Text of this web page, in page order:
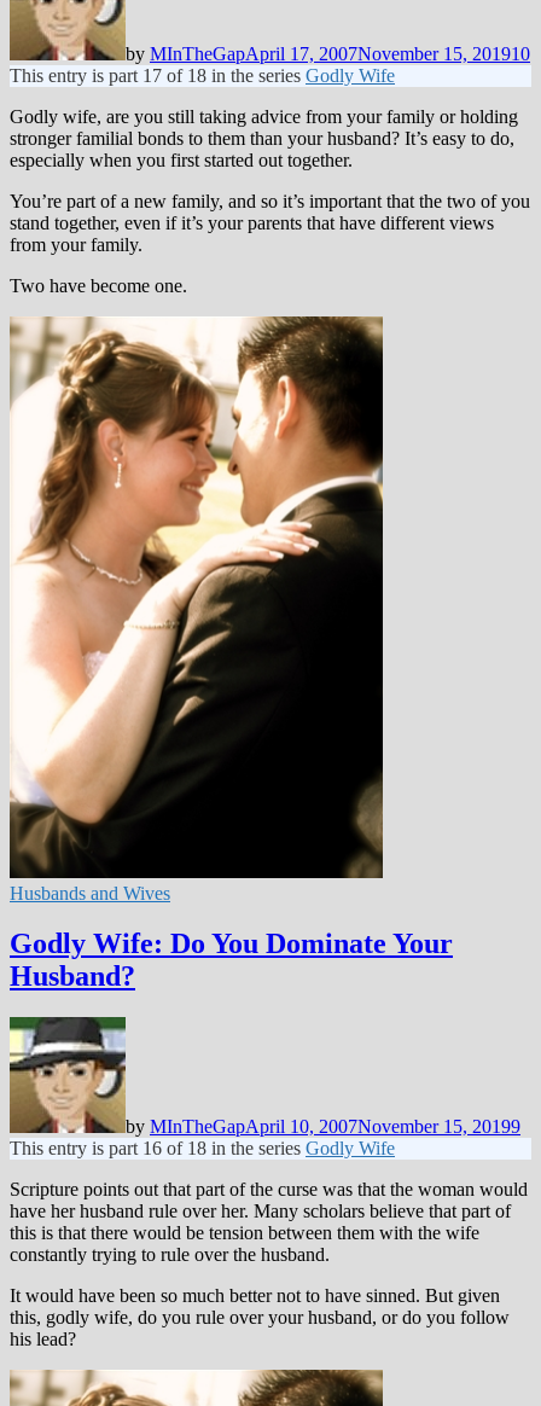
by MInTheGapApril 17, 2007November 15, 201910
This entry is part 17 of 18 in the series Godly Wife
Godly wife, are you still taking advice from your family or holding
stronger familial bonds to them than your husband? It’s easy to do,
especially when you first started out together.
You’re part of a new family, and so it’s important that the two of you
stand together, even if it’s your parents that have different views
from your family.
Two have become one.
Husbands and Wives
Godly Wife: Do You Dominate Your
Husband?
by MInTheGapApril 10, 2007November 15, 20199
This entry is part 16 of 18 in the series Godly Wife
Scripture points out that part of the curse was that the woman would
have her husband rule over her. Many scholars believe that part of
this is that there would be tension between them with the wife
constantly trying to rule over the husband.
It would have been so much better not to have sinned. But given
this, godly wife, do you rule over your husband, or do you follow
his lead?